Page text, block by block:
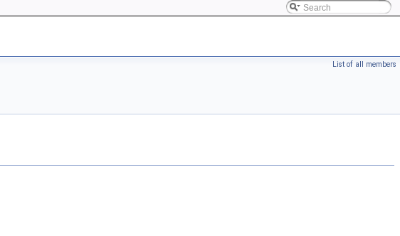
List of all members